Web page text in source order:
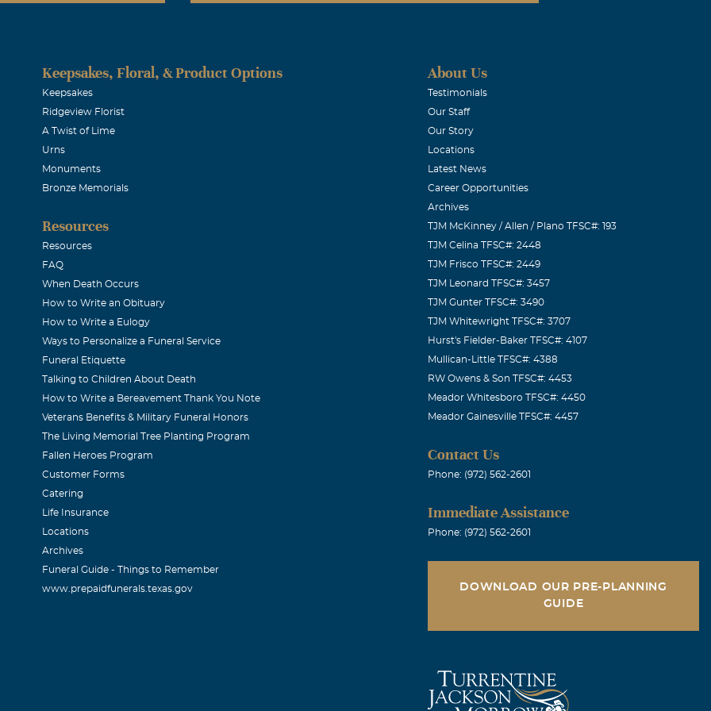
Keepsakes, Floral, & Product Options
Keepsakes
Ridgeview Florist
A Twist of Lime
Urns
Monuments
Bronze Memorials
Resources
Resources
FAQ
When Death Occurs
How to Write an Obituary
How to Write a Eulogy
Ways to Personalize a Funeral Service
Funeral Etiquette
Talking to Children About Death
How to Write a Bereavement Thank You Note
Veterans Benefits & Military Funeral Honors
The Living Memorial Tree Planting Program
Fallen Heroes Program
Customer Forms
Catering
Life Insurance
Locations
Archives
Funeral Guide - Things to Remember
www.prepaidfunerals.texas.gov
About Us
Testimonials
Our Staff
Our Story
Locations
Latest News
Career Opportunities
Archives
TJM McKinney / Allen / Plano TFSC#: 193
TJM Celina TFSC#: 2448
TJM Frisco TFSC#: 2449
TJM Leonard TFSC#: 3457
TJM Gunter TFSC#: 3490
TJM Whitewright TFSC#: 3707
Hurst's Fielder-Baker TFSC#: 4107
Mullican-Little TFSC#: 4388
RW Owens & Son TFSC#: 4453
Meador Whitesboro TFSC#: 4450
Meador Gainesville TFSC#: 4457
Contact Us
Phone: (972) 562-2601
Immediate Assistance
Phone: (972) 562-2601
DOWNLOAD OUR PRE-PLANNING
GUIDE